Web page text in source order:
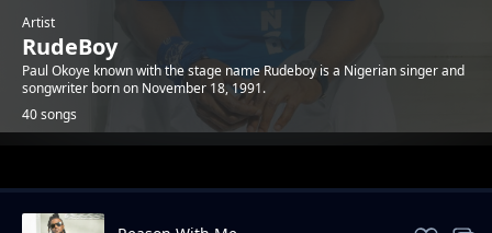
Artist
RudeBoy
Paul Okoye known with the stage name Rudeboy is a Nigerian singer and
songwriter born on November 18, 1991.
40 songs
Trending